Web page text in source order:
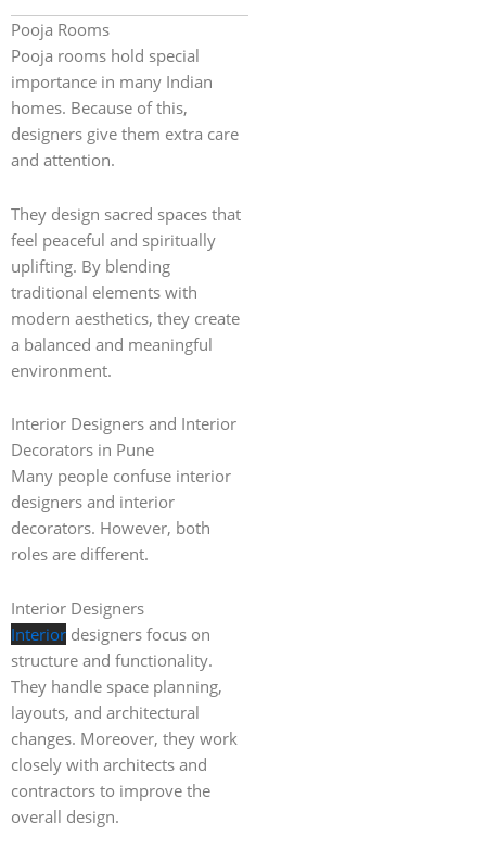
Pooja Rooms
Pooja rooms hold special
importance in many Indian
homes. Because of this,
designers give them extra care
and attention.
They design sacred spaces that
feel peaceful and spiritually
uplifting. By blending
traditional elements with
modern aesthetics, they create
a balanced and meaningful
environment.
Interior Designers and Interior
Decorators in Pune
Many people confuse interior
designers and interior
decorators. However, both
roles are different.
Interior Designers
Interior designers focus on
structure and functionality.
They handle space planning,
layouts, and architectural
changes. Moreover, they work
closely with architects and
contractors to improve the
overall design.